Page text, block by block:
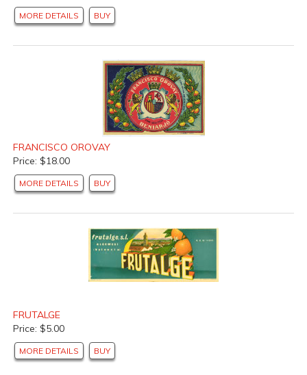
MORE DETAILS BUY
FRANCISCO OROVAY
Price: $18.00
MORE DETAILS BUY
FRUTALGE
Price: $5.00
MORE DETAILS BUY